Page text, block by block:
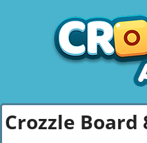
Crozzle Board